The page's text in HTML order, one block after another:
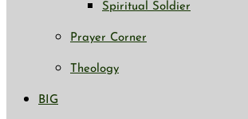
Spiritual Soldier
Prayer Corner
Theology
BIG